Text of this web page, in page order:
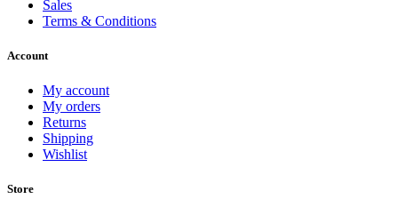
Sales
Terms & Conditions
Account
My account
My orders
Returns
Shipping
Wishlist
Store